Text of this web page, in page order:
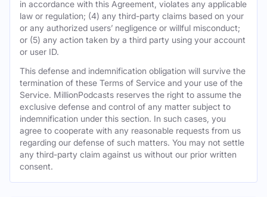
in accordance with this Agreement, violates any applicable
law or regulation; (4) any third-party claims based on your
or any authorized users’ negligence or willful misconduct;
or (5) any action taken by a third party using your account
or user ID.
This defense and indemnification obligation will survive the
termination of these Terms of Service and your use of the
Service. MillionPodcasts reserves the right to assume the
exclusive defense and control of any matter subject to
indemnification under this section. In such cases, you
agree to cooperate with any reasonable requests from us
regarding our defense of such matters. You may not settle
any third-party claim against us without our prior written
consent.